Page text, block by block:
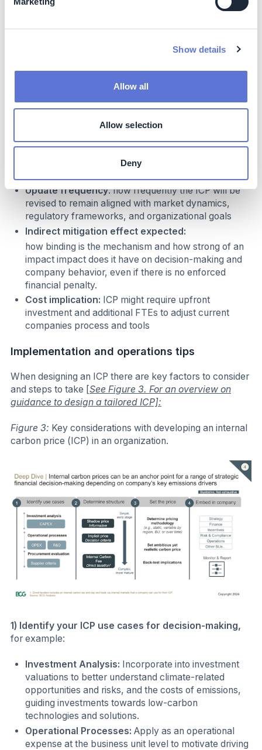
Show details
Allow all
Allow selection
Deny
the ICP covers
: what is the
will apply (e.g. capital expenditure decisions,
portfolio decisions, operational decisions,
to specific decision processes or for entire business
units, and should be embedded in performance
decisions
: what carbon price (e.g. in
Update frequency: how frequently the ICP will be
revised to remain aligned with market dynamics,
regulatory frameworks, and organizational goals
Indirect mitigation effect expected:
how binding is the mechanism and how strong of an
impact impact does it have on decision-making and
company behavior, even if there is no enforced
financial penalty.
Cost implication: ICP might require upfront
investment and additional FTEs to adjust current
companies process and tools
Implementation and operations tips
When designing an ICP there are key factors to consider
and steps to take [See Figure 3. For an overview on
guidance to design a tailored ICP]:
Figure 3: Key considerations with developing an internal
carbon price (ICP) in an organization.
1) Identify your ICP use cases for decision-making,
for example:
Investment Analysis: Incorporate into investment
valuations to better understand climate-related
opportunities and risks, and the costs of emissions,
guiding investments towards low-carbon
technologies and solutions.
Operational Processes: Apply as an operational
expense at the business unit level to motivate driving